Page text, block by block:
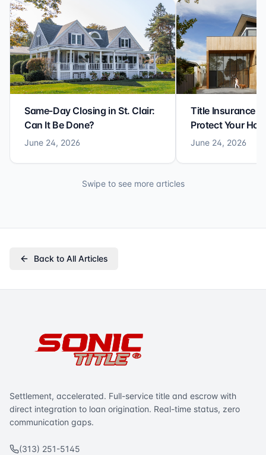
Same-Day Closing in St. Clair:
Can It Be Done?
June 24, 2026
Title Insurance
Protect Your
June 24, 2026
Swipe to see more articles
Back to All Articles
Settlement, accelerated. Full-service title and escrow with
direct integration to loan origination. Real-time status, zero
communication gaps.
(313) 251-5145